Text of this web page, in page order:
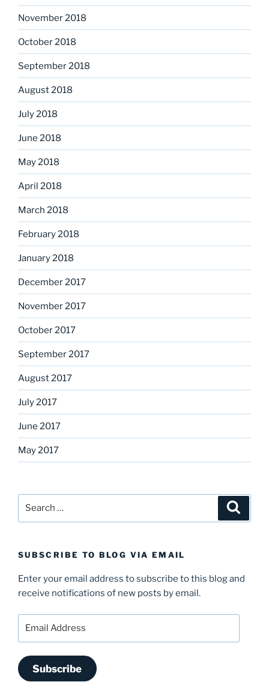
November 2018
October 2018
September 2018
August 2018
July 2018
June 2018
May 2018
April 2018
March 2018
February 2018
January 2018
December 2017
November 2017
October 2017
September 2017
August 2017
July 2017
June 2017
May 2017
SUBSCRIBE TO BLOG VIA EMAIL
Enter your email address to subscribe to this blog and
receive notifications of new posts by email.
Subscribe